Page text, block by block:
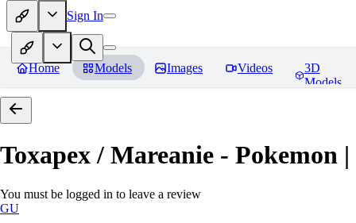
Sign In
Home Models Images Videos
3D
Models
Toxapex / Mareanie - Pokemon
You must be logged in to leave a review
GU